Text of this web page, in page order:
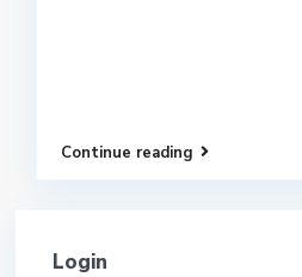
Continue reading
Login